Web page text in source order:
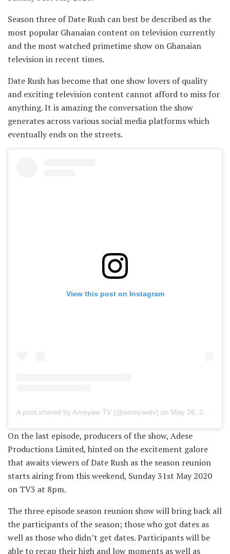
Season three of Date Rush can best be described as the
most popular Ghanaian content on television currently
and the most watched primetime show on Ghanaian
television in recent times.
Date Rush has become that one show lovers of quality
and exciting television content cannot afford to miss for
anything. It is amazing the conversation the show
generates across various social media platforms which
eventually ends on the streets.
View this post on Instagram
A post shared by Ameyaw TV (@ameyawtv) on May 26, 2020 at 7:34am PDT
On the last episode, producers of the show, Adese
Productions Limited, hinted on the excitement galore
that awaits viewers of Date Rush as the season reunion
starts airing from this weekend, Sunday 31st May 2020
on TV3 at 8pm.
The three episode season reunion show will bring back all
the participants of the season; those who got dates as
well as those who didn’t get dates. Participants will be
able to recap their high and low moments as well as